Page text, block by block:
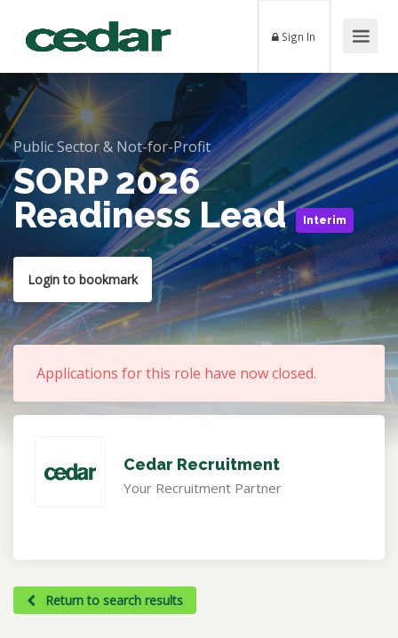
Sign In
Public Sector & Not-for-Profit
SORP 2026
Readiness Lead
Interim
Login to bookmark
Applications for this role have now closed.
Cedar Recruitment
Your Recruitment Partner
Return to search results